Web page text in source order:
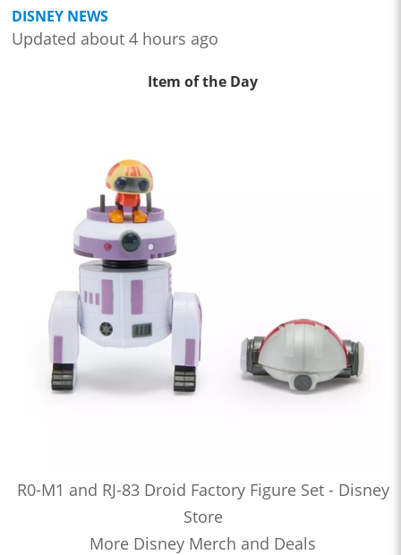
DISNEY NEWS
Updated about 4 hours ago
Item of the Day
R0-M1 and RJ-83 Droid Factory Figure Set - Disney
Store
More Disney Merch and Deals